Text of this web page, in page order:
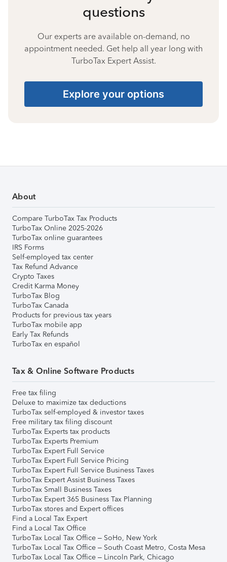
questions
Our experts are available on-demand, no
appointment needed. Get help all year long with
TurboTax Expert Assist.
Explore your options
About
Compare TurboTax Tax Products
TurboTax Online 2025-2026
TurboTax online guarantees
IRS Forms
Self-employed tax center
Tax Refund Advance
Crypto Taxes
Credit Karma Money
TurboTax Blog
TurboTax Canada
Products for previous tax years
TurboTax mobile app
Early Tax Refunds
TurboTax en español
Tax & Online Software Products
Free tax filing
Deluxe to maximize tax deductions
TurboTax self-employed & investor taxes
Free military tax filing discount
TurboTax Experts tax products
TurboTax Experts Premium
TurboTax Expert Full Service
TurboTax Expert Full Service Pricing
TurboTax Expert Full Service Business Taxes
TurboTax Expert Assist Business Taxes
TurboTax Small Business Taxes
TurboTax Expert 365 Business Tax Planning
TurboTax stores and Expert offices
Find a Local Tax Expert
Find a Local Tax Office
TurboTax Local Tax Office – SoHo, New York
TurboTax Local Tax Office – South Coast Metro, Costa Mesa
TurboTax Local Tax Office – Lincoln Park, Chicago